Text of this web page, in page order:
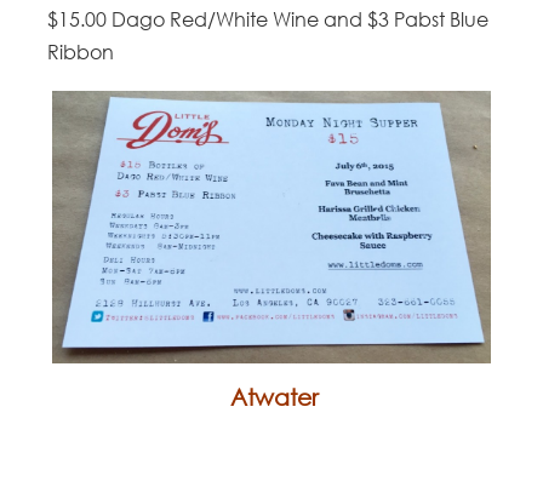
$15.00 Dago Red/White Wine and $3 Pabst Blue
Ribbon
Atwater